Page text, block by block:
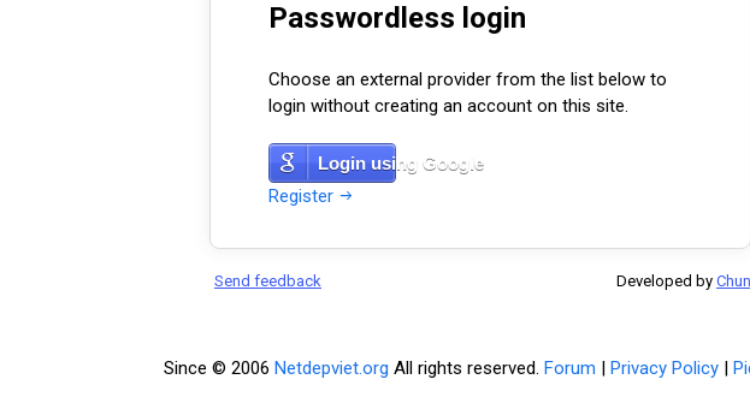
Passwordless login
Choose an external provider from the list below to
login without creating an account on this site.
Login using Google
Register
Send feedback Developed by Chun
Since © 2006 Netdepviet.org All rights reserved. Forum | Privacy Policy|